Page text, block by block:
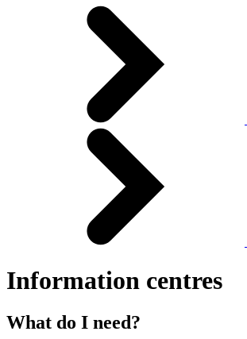
Information centres
What do I need?